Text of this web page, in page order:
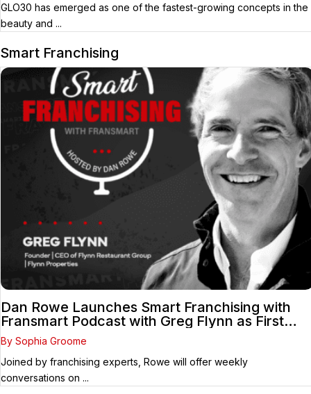
GLO30 has emerged as one of the fastest-growing concepts in the
beauty and ...
Smart Franchising
Dan Rowe Launches Smart Franchising with
Fransmart Podcast with Greg Flynn as First
Guest
By Sophia Groome
Joined by franchising experts, Rowe will offer weekly
conversations on ...